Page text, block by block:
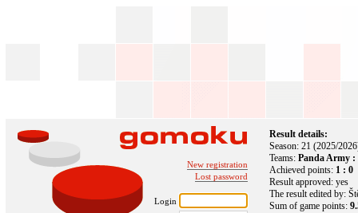
New registration
Lost password
Login
Result details:
Season: 21 (2025/
Teams:Panda Army :
Achieved points: 1 : 0
Result approved: yes
The result edited by:
Sum of game points: